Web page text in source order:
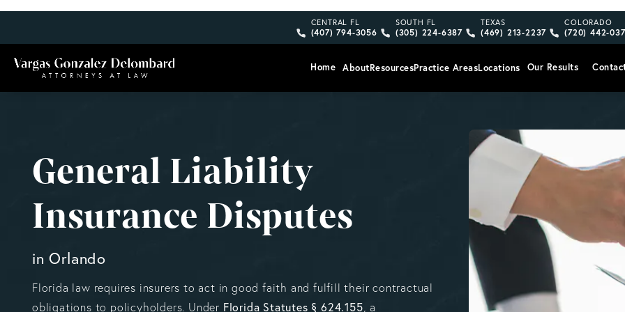
Give Vargas Gonzalez Delombard, LLP a phone call at
CENTRAL FL
(407) 794-3056
Give Vargas Gonzalez Delombard, LLP a
SOUTH FL
(305) 224-6387
Give Vargas Gonzalez
TEXAS
(469) 213-2237
Give
COLORADO
(720) 442-0370
General Liability
Insurance Disputes
in Orlando
Florida law requires insurers to act in good faith and fulfill their contractual
obligations to policyholders. Under Florida Statutes § 624.155, a